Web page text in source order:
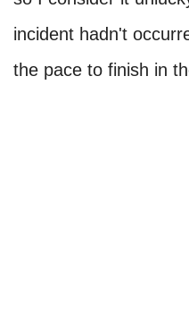
incident hadn't
the pace to finish in